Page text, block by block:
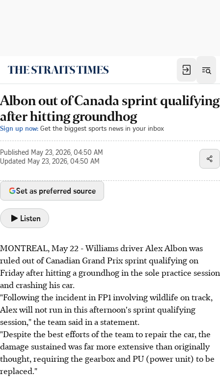
Albon out of Canada sprint qualifying
after hitting groundhog
Sign up now: Get the biggest sports news in your inbox
Published May 23, 2026, 04:50 AM
Updated May 23, 2026, 04:50 AM
Set as preferred source
Listen
MONTREAL, May 22 - Williams driver Alex Albon was
ruled out of Canadian Grand Prix sprint qualifying on
Friday after hitting a groundhog in the sole practice session
and crashing his car.
"Following the incident in FP1 involving wildlife on track,
Alex will not run in this afternoon's sprint qualifying
session," the team said in a statement.
"Despite the best efforts of the team to repair the car, the
damage sustained was far more extensive than originally
thought, requiring the gearbox and PU (power unit) to be
replaced."